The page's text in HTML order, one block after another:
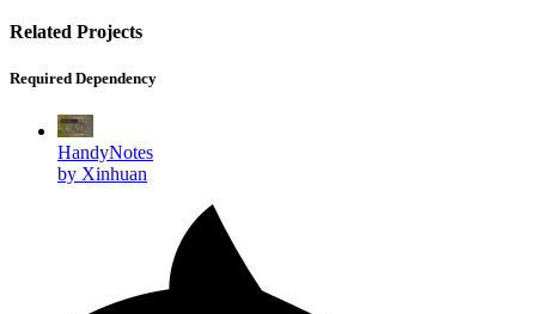
Related Projects
Required Dependency
HandyNotes
by Xinhuan